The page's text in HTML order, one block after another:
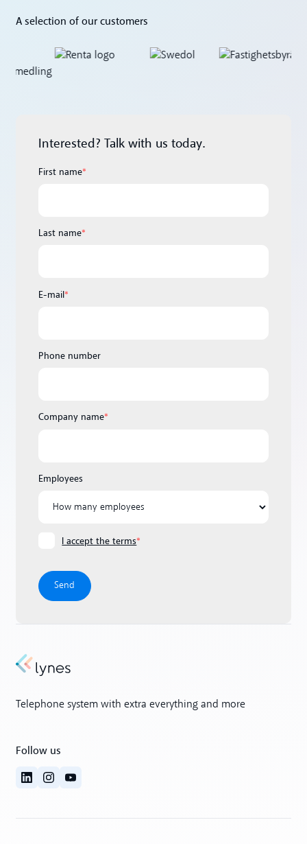
A selection of our customers
Interested? Talk with us today.
First name*
Last name*
E-mail*
Phone number
Company name*
Employees
I accept the terms*
Telephone system with extra everything and more
Follow us